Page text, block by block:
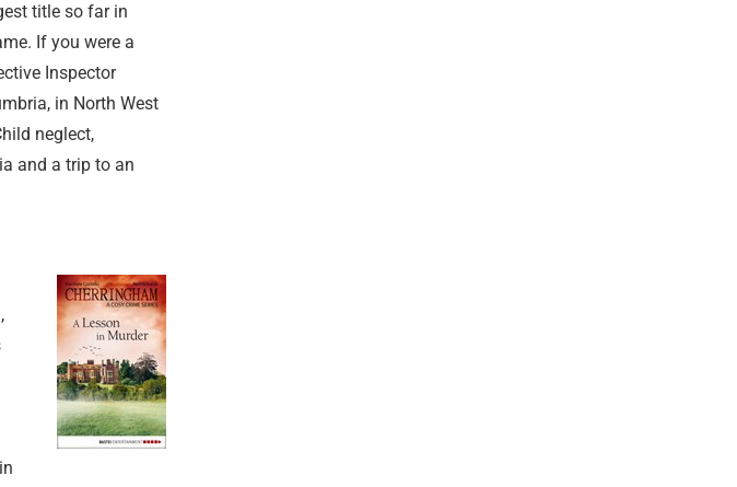
title so far in
If you were a
Inspector
in North West
neglect,
and a trip to an